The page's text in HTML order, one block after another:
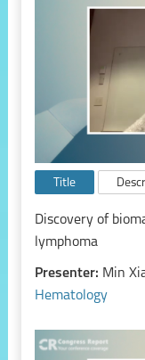
Title
Discovery of
lymphoma
Presenter: Min
Hematology